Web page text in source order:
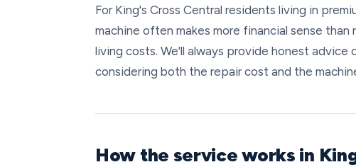
For King's Cross Central residents living in
machine often makes more financial sense
living costs. We'll always provide honest
considering both the repair cost and the
How the service works in